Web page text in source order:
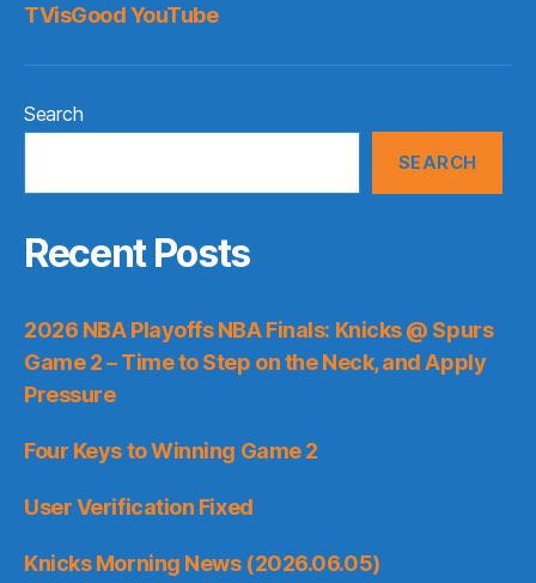
TVisGood YouTube
Search
SEARCH
Recent Posts
2026 NBA Playoffs NBA Finals: Knicks @ Spurs
Game 2 – Time to Step on the Neck, and Apply
Pressure
Four Keys to Winning Game 2
User Verification Fixed
Knicks Morning News (2026.06.05)